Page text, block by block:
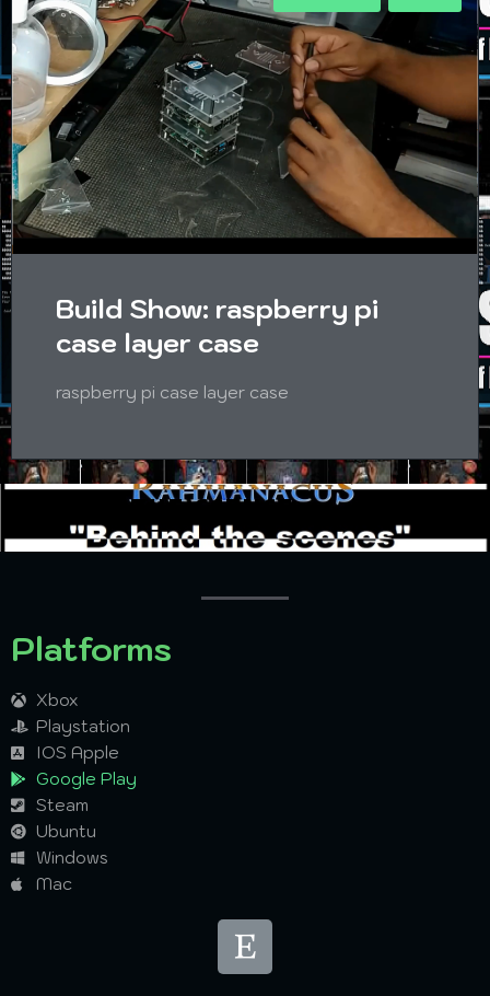
Build Show: raspberry pi
case layer case
raspberry pi case layer case
BEHIND THE SCENCE
Platforms
Xbox
Playstation
IOS Apple
Google Play
Steam
Ubuntu
Windows
Mac